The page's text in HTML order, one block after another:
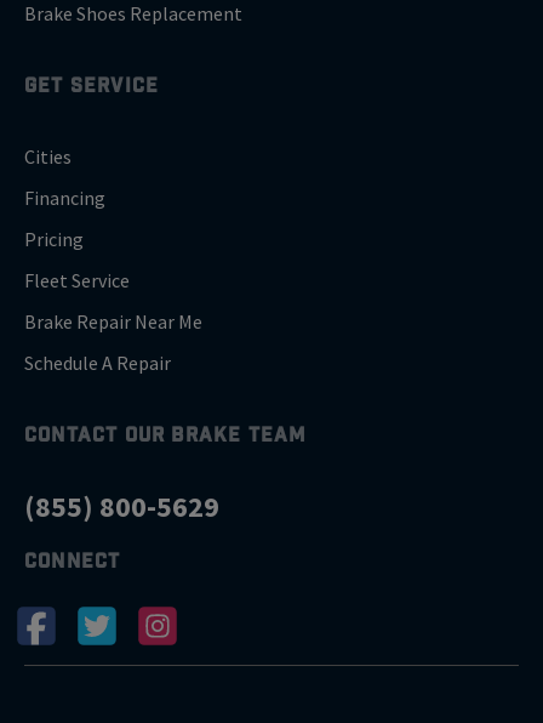
Brake Shoes Replacement
GET SERVICE
Cities
Financing
Pricing
Fleet Service
Brake Repair Near Me
Schedule A Repair
CONTACT OUR BRAKE TEAM
(855) 800-5629
CONNECT